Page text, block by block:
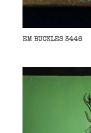
EM BUCKLES 3446